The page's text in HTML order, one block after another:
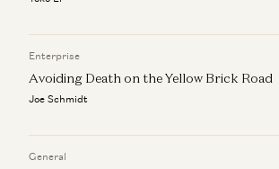
Enterprise
Avoiding Death on the Yellow Brick Road
Joe Schmidt
General